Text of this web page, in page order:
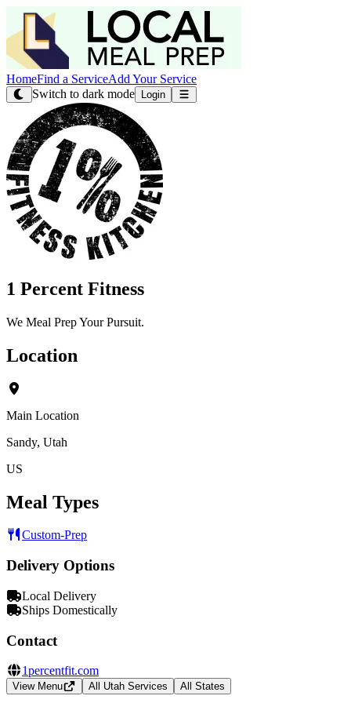
HomeFind a ServiceAdd Your Service
Switch to dark mode
Login
1 Percent Fitness
We Meal Prep Your Pursuit.
Location
Main Location
Sandy, Utah
US
Meal Types
Custom-Prep
Delivery Options
Local Delivery
Ships Domestically
Contact
1percentfit.com
View Menu All Utah Services All States